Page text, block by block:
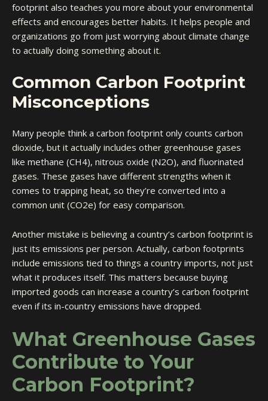
footprint also teaches you more about your environmental
effects and encourages better habits. It helps people and
organizations go from just worrying about climate change
to actually doing something about it.
Common Carbon Footprint
Misconceptions
Many people think a carbon footprint only counts carbon
dioxide, but it actually includes other greenhouse gases
like methane (CH4), nitrous oxide (N2O), and fluorinated
gases. These gases have different strengths when it
comes to trapping heat, so they’re converted into a
common unit (CO2e) for easy comparison.
Another mistake is believing a country’s carbon footprint is
just its emissions per person. Actually, carbon footprints
include emissions tied to things a country imports, not just
what it produces itself. This matters because buying
imported goods can increase a country’s carbon footprint
even if its in-country emissions have dropped.
What Greenhouse Gases
Contribute to Your
Carbon Footprint?